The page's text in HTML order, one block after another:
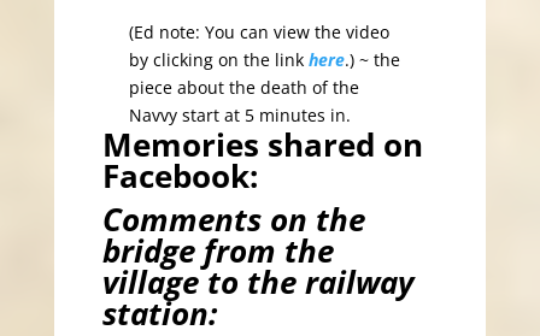
(Ed note: You can view the video
by clicking on the linkhere.) ~ the
piece about the death of the
Navvy start at 5 minutes in.
Memories shared on
Facebook:
Comments on the
bridge from the
village to the railway
station: